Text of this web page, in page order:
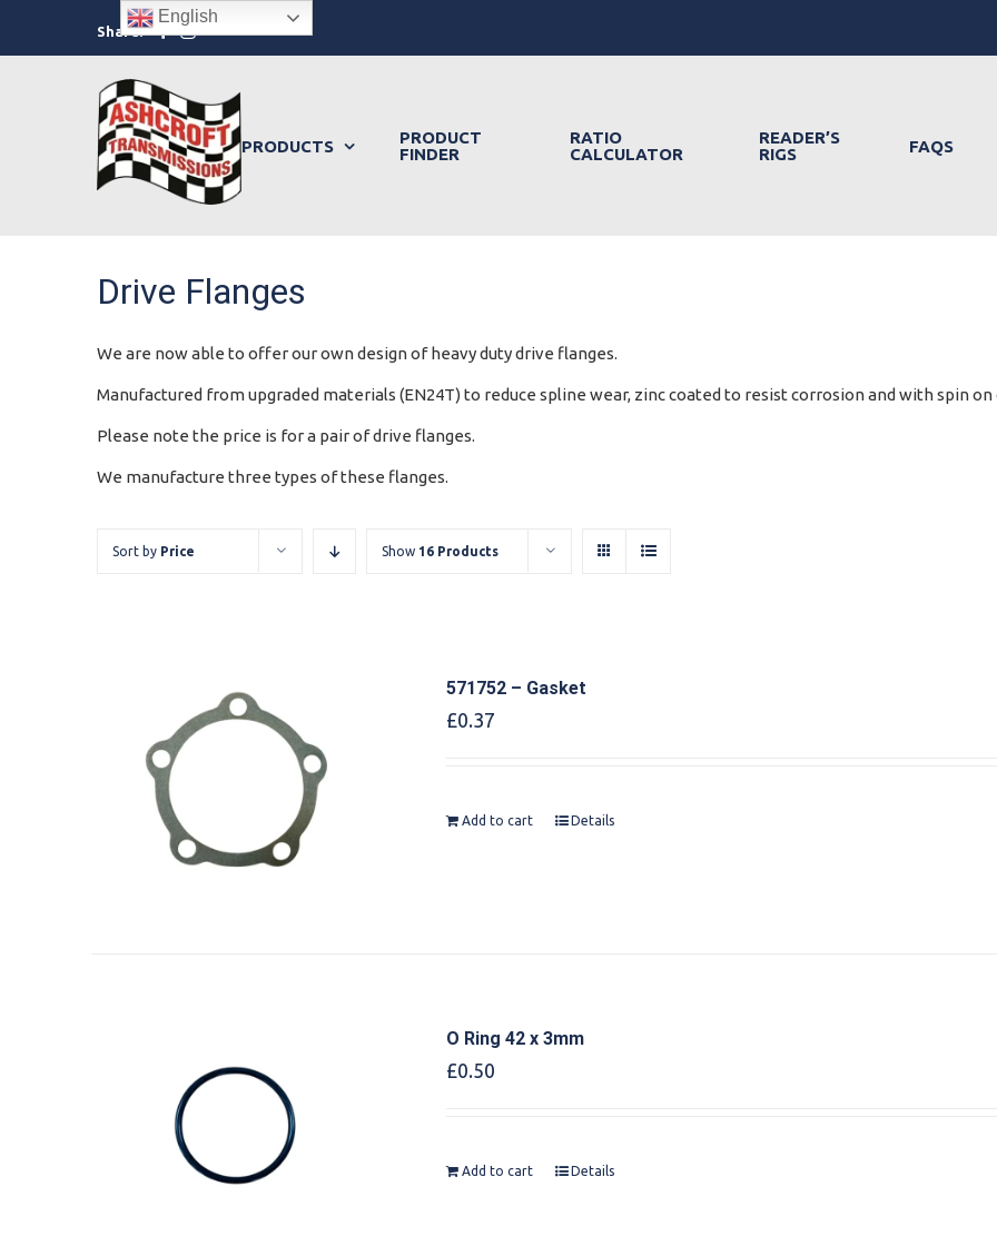
content
Share: Facebook
PRODUCTS
PRODUCT
FINDER
RATIO
CALCULATOR
READER’S
RIGS
FAQS
Drive Flanges
We are now able to offer our own design of heavy duty drive flanges.
Manufactured from upgraded materials (EN24T) to reduce spline wear, zinc coated to resist corrosion and with spin on
Please note the price is for a pair of drive flanges.
We manufacture three types of these flanges.
Sort by Price Show 16 Products
571752 – Gasket
£0.37
Add to cart Details
O Ring 42 x 3mm
£0.50
Add to cart Details
English